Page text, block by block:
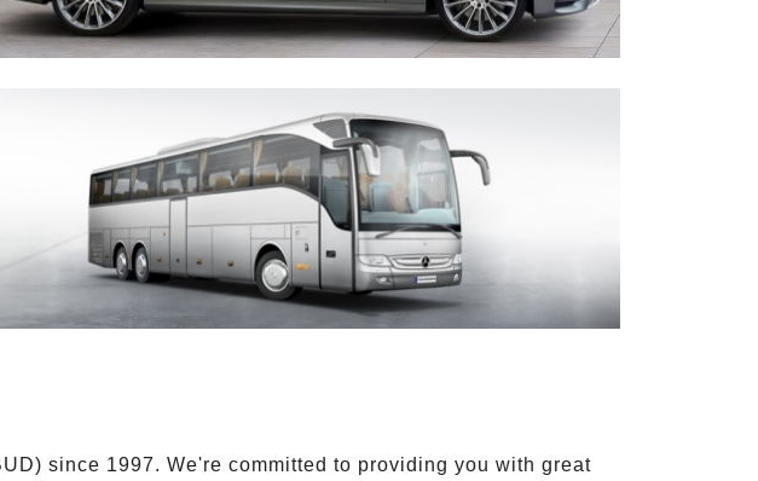
since 1997. We're committed to providing you with great